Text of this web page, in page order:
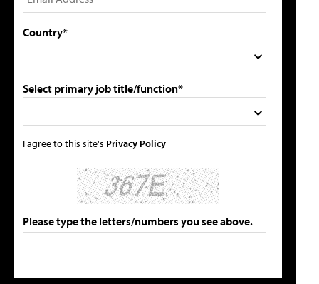
Country*
Select primary job title/function*
I agree to this site's Privacy Policy
Please type the letters/numbers you see above.